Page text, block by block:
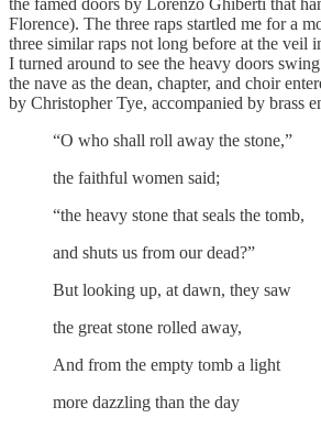
the famed doors by Lorenzo Ghiberti that
Florence). The three raps startled me for a
three similar raps not long before at the veil
I turned around to see the heavy doors
the nave as the dean, chapter, and choir
by Christopher Tye, accompanied by brass
“O who shall roll away the stone,”
the faithful women said;
“the heavy stone that seals the tomb,
and shuts us from our dead?”
But looking up, at dawn, they saw
the great stone rolled away,
And from the empty tomb a light
more dazzling than the day